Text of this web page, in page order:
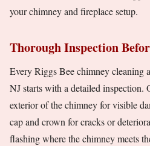
your chimney and fireplace setup.
Thorough Inspection
Every Riggs Bee chimney cleaning
NJ starts with a detailed inspection.
exterior of the chimney for visible
cap and crown for cracks or
flashing where the chimney meets